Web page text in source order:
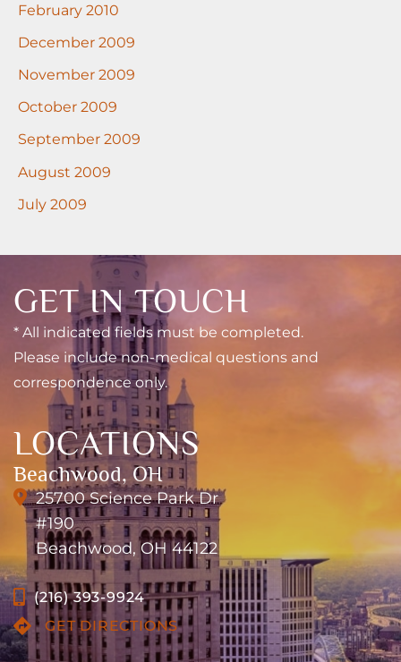
February 2010
December 2009
November 2009
October 2009
September 2009
August 2009
July 2009
GET IN TOUCH
* All indicated fields must be completed.
Please include non-medical questions and
correspondence only.
LOCATIONS
Beachwood, OH
25700 Science Park Dr
#190
Beachwood, OH 44122
(216) 393-9924
GET DIRECTIONS